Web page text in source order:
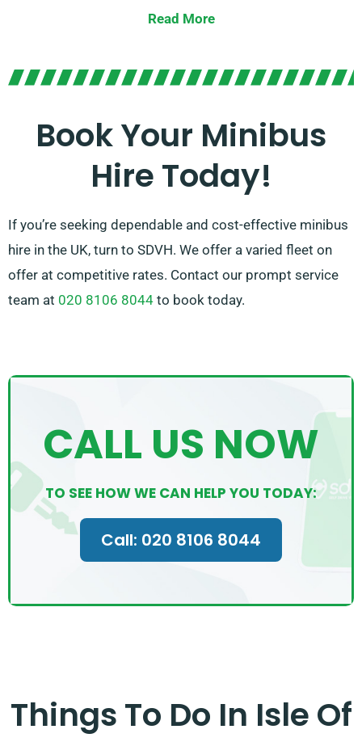
transmissions, you can be certain of a tailored driving
requirements. Feel the joy of journeying together in
luxury and comfort!
Read More
Book Your Minibus
Hire Today!
If you’re seeking dependable and cost-effective minibus
hire in the UK, turn to SDVH. We offer a varied fleet on
offer at competitive rates. Contact our prompt service
team at 020 8106 8044 to book today.
CALL US NOW
TO SEE HOW WE CAN HELP YOU TODAY:
Call: 020 8106 8044
Things To Do In Isle Of